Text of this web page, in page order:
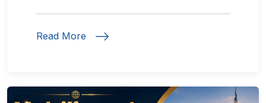
Read More